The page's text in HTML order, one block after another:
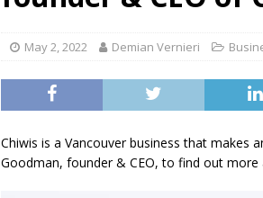
[ August 6, 2026 ]
May 2, 2022 Demian Vernieri
Chiwis is a Vancouver business that makes
Goodman, founder & CEO, to find out more